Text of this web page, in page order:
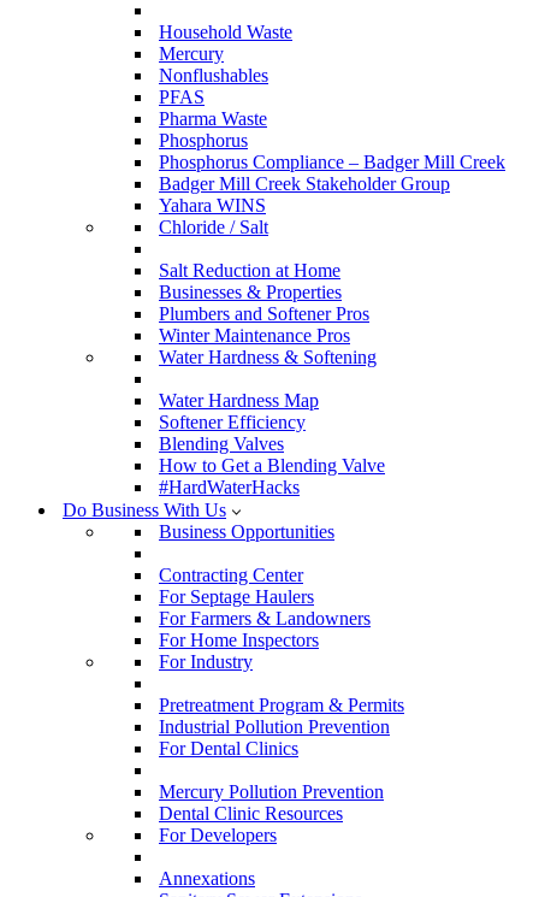
Household Waste
Mercury
Nonflushables
PFAS
Pharma Waste
Phosphorus
Phosphorus Compliance – Badger Mill Creek
Badger Mill Creek Stakeholder Group
Yahara WINS
Chloride / Salt
Salt Reduction at Home
Businesses & Properties
Plumbers and Softener Pros
Winter Maintenance Pros
Water Hardness & Softening
Water Hardness Map
Softener Efficiency
Blending Valves
How to Get a Blending Valve
#HardWaterHacks
Do Business With Us
Business Opportunities
Contracting Center
For Septage Haulers
For Farmers & Landowners
For Home Inspectors
For Industry
Pretreatment Program & Permits
Industrial Pollution Prevention
For Dental Clinics
Mercury Pollution Prevention
Dental Clinic Resources
For Developers
Annexations